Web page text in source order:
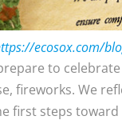
ecosox.com/
to
fireworks. We
first steps